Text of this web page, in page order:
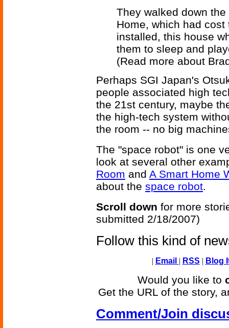
They walked down
Home, which had
installed, this house
them to sleep and
(Read more about
Perhaps SGI Japan's
people associated high
the 21st century, maybe
the high-tech system
the room -- no big
The "space robot" is one
look at several other
Room and A Smart Home
about the space robot.
Scroll down for more
submitted 2/18/2007)
Follow this kind of
| Email | RSS | Blog
Would you like to
Get the URL of the story,
Comment/Join